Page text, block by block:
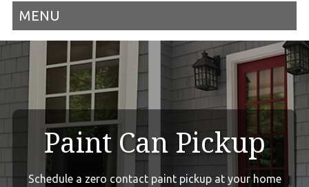
MENU
Paint Can Pickup
Schedule a zero contact paint pickup at your home